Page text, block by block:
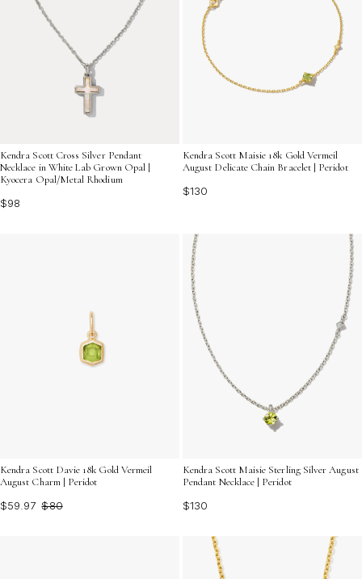
Kendra Scott Cross Silver Pendant
Necklace in White Lab Grown Opal |
Kyocera Opal/Metal Rhodium
$98
Kendra Scott Maisie 18k Gold Vermeil
August Delicate Chain Bracelet | Peridot
$130
Kendra Scott Davie 18k Gold Vermeil
August Charm | Peridot
$59.97 $80
Kendra Scott Maisie Sterling Silver August
Pendant Necklace | Peridot
$130